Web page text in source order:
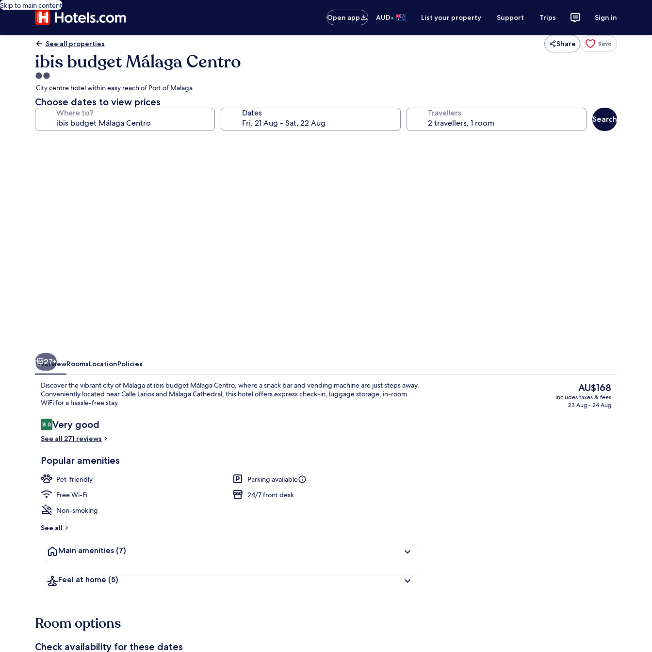
Skip to main content
Open app
AUD• List your property Support Trips Sign in
See all properties Share Save
ibis budget Málaga Centro
2.0
star
property
City centre hotel within easy reach of Port of Malaga
Choose dates to view prices
Where to? Dates Travellers
Search
Daily buffet breakfast for a fee
27+
OverviewRoomsLocationPolicies
Discover the vibrant city of Malaga at ibis budget Málaga Centro, where a snack bar and vending machine are just steps away.
Conveniently located near Calle Larios and Málaga Cathedral, this hotel offers express check-in, luggage storage, in-room
WiFi for a hassle-free stay.
Reviews
8.08.0 out of 10
Very good
See all 271 reviews
Popular amenities
Pet-friendly
Parking available
Free Wi-Fi
24/7 front desk
Non-smoking
See all
Main amenities (7)
Feel at home (5)
The
current
price
AU$168
includes taxes & fees
23 Aug - 24 Aug
Room options
Check availability for these dates